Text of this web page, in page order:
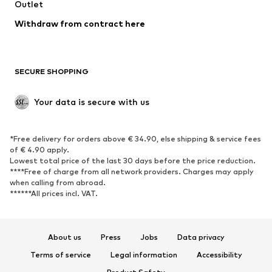
Low shoes
Exclusive
SPORTSWEAR
Sportswear
Sports
Sports shoes
Sports bags & backpacks
Sports accessories
ACCESSORIES
Outlet
Withdraw from contract here
SECURE SHOPPING
Your data is secure with us
*Free delivery for orders above € 34.90, else shipping & service fees
of € 4.90 apply.
Lowest total price of the last 30 days before the price reduction.
****Free of charge from all network providers. Charges may apply
when calling from abroad.
******All prices incl. VAT.
About us Press Jobs
Data privacy
Terms of service
Legal information
Accessibility